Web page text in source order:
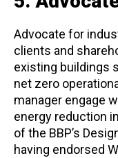
Advocate for
clients and
existing buildings
net zero
manager engage
energy reduction
of the BBP’s
having endorsed